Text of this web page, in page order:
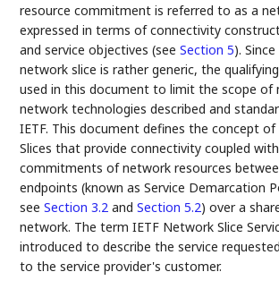
resource commitment is referred to as a
expressed in terms of connectivity
and service objectives (seeSection 5).
network slice is rather generic, the
used in this document to limit the scope of
network technologies described and
IETF. This document defines the concept
Slices that provide connectivity coupled
commitments of network resources
endpoints (known as Service Demarcation
seeSection 3.2 andSection 5.2) over a
network. The term IETF Network Slice
introduced to describe the service
to the service provider's customer.